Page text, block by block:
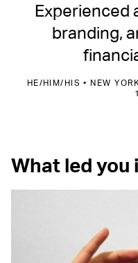
Experienced
branding,
HE/HIM/HIS • NEW
What led you